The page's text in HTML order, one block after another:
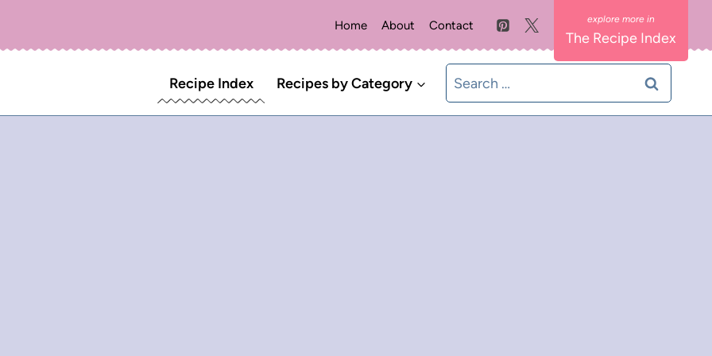
Home About Contact
The Recipe Index
Recipe Index Recipes by Category
Search
for: